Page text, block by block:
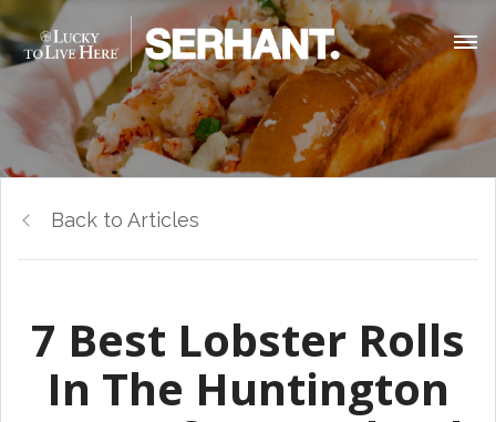
Back to Articles
7 Best Lobster Rolls
In The Huntington